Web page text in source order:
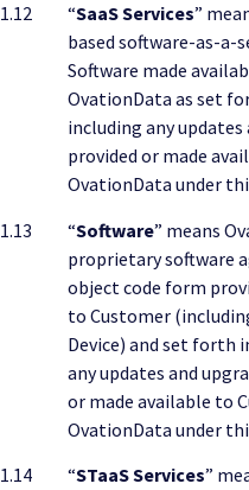
1.12
“SaaS Services”
based software-as-a-
Software made
OvationData as set
including any
provided or made
OvationData under
1.13
“Software” means
proprietary software
object code form
to Customer
Device) and set forth
any updates and
or made available to
OvationData under
1.14
“STaaS Services”